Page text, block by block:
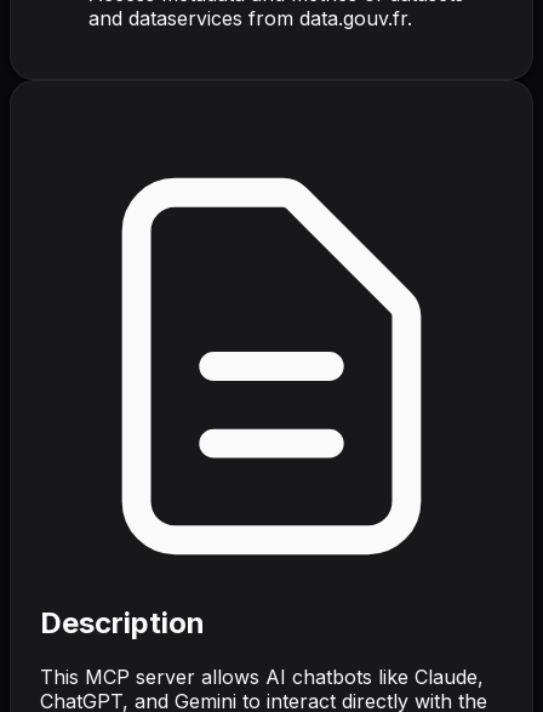
and dataservices from data.gouv.fr.
Description
This MCP server allows AI chatbots like Claude,
ChatGPT, and Gemini to interact directly with the